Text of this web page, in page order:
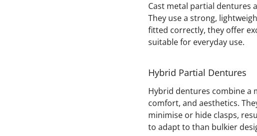
Cast metal partial dentures
They use a strong,
fitted correctly, they offer
suitable for everyday use.
Hybrid Partial Dentures
Hybrid dentures combine a
comfort, and aesthetics.
minimise or hide clasps,
to adapt to than bulkier